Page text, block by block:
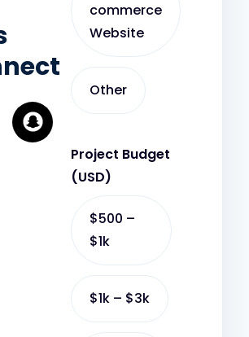
S
n
a
commerce
Website
Other
Project Budget
(USD)
$500 –
$1k
$1k – $3k